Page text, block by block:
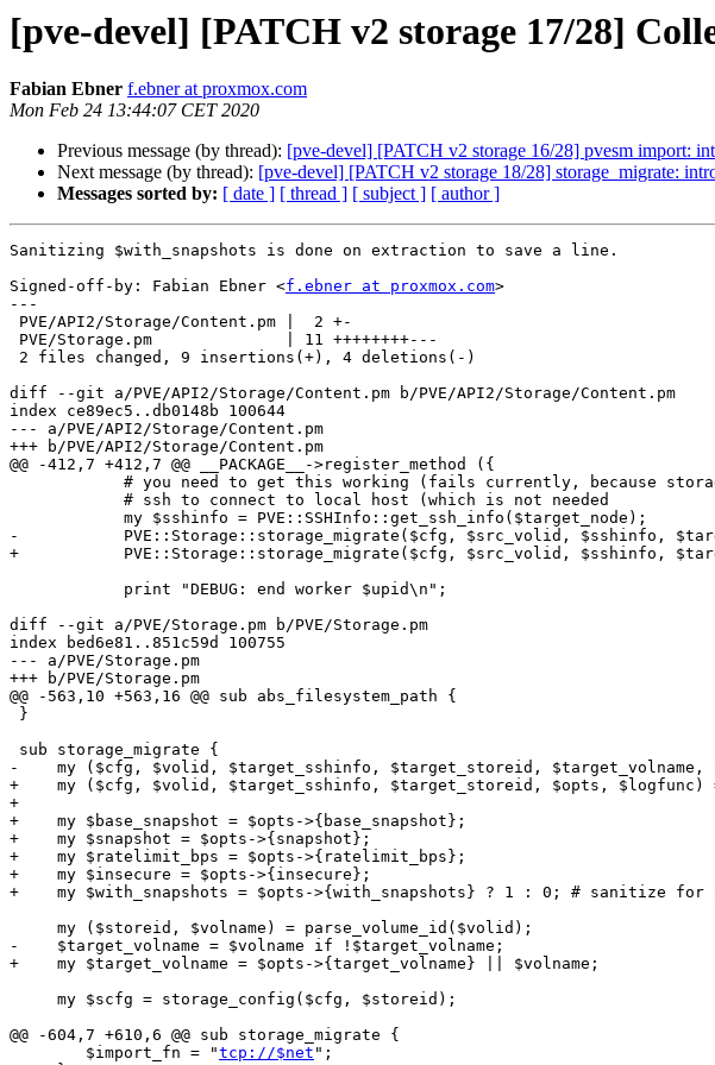
[pve-devel] [PATCH v2 storage 17/28]
Fabian Ebner f.ebner at proxmox.com
Mon Feb 24 13:44:07 CET 2020
Previous message (by thread): [pve-devel] [PATCH v2 storage 16/28] pvesm import:
Next message (by thread): [pve-devel] [PATCH v2 storage 18/28] storage_migrate:
Messages sorted by: [ date ] [ thread ] [ subject ] [ author ]
Sanitizing $with_snapshots is done on extraction to save a line.
Signed-off-by: Fabian Ebner <f.ebner at proxmox.com>
---
diff --git a/PVE/API2/Storage/Content.pm b/PVE/API2/Storage/Content.pm
index ce89ec5..db0148b 100644
--- a/PVE/API2/Storage/Content.pm
+++ b/PVE/API2/Storage/Content.pm
@@ -412,7 +412,7 @@ __PACKAGE__->register_method ({
-	    PVE::Storage::storage_migrate($cfg, $src_volid, $sshinfo, $target_sid, $target_volname);
+	    PVE::Storage::storage_migrate($cfg, $src_volid, $sshinfo, $target_sid, {'target_volname' => $target_volname});
diff --git a/PVE/Storage.pm b/PVE/Storage.pm
index bed6e81..851c59d 100755
--- a/PVE/Storage.pm
+++ b/PVE/Storage.pm
@@ -563,10 +563,16 @@ sub abs_filesystem_path {
-    my ($cfg, $volid, $target_sshinfo, $target_storeid, $target_volname,
+    my ($cfg, $volid, $target_sshinfo, $target_storeid, $opts, $logfunc) =
+
+    my $base_snapshot = $opts->{base_snapshot};
+    my $snapshot = $opts->{snapshot};
+    my $ratelimit_bps = $opts->{ratelimit_bps};
+    my $insecure = $opts->{insecure};
+    my $with_snapshots = $opts->{with_snapshots} ? 1 : 0; # sanitize for
-    $target_volname = $volname if !$target_volname;
+    my $target_volname = $opts->{target_volname} || $volname;
@@ -604,7 +610,6 @@ sub storage_migrate {
$import_fn = "tcp://$net ";